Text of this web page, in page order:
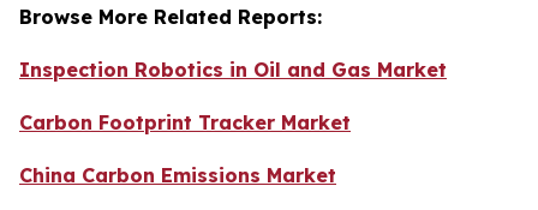
Browse More Related Reports:
Inspection Robotics in Oil and Gas Market
Carbon Footprint Tracker Market
China Carbon Emissions Market